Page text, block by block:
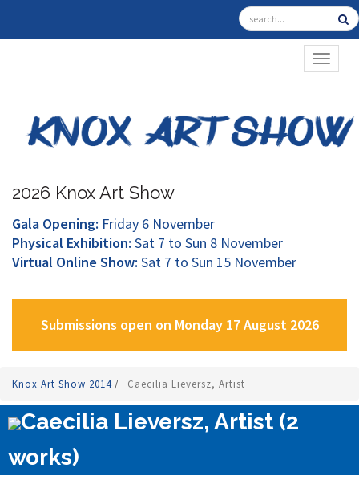
2026 Knox Art Show
Gala Opening: Friday 6 November
Physical Exhibition: Sat 7 to Sun 8 November
Virtual Online Show: Sat 7 to Sun 15 November
Submissions open on Monday 17 August 2026
Knox Art Show 2014/ Caecilia Lieversz, Artist
Caecilia Lieversz, Artist (2
works)